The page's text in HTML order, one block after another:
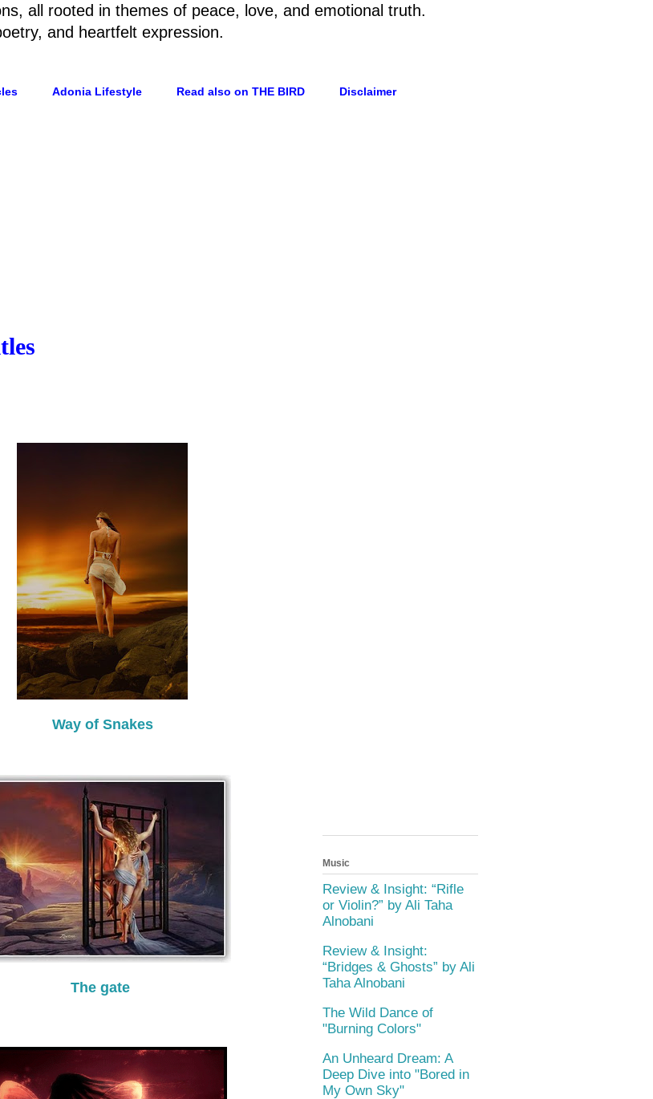
all rooted in themes of peace, love, and emotional truth.
and heartfelt expression.
Adonia Lifestyle Read also on THE BIRD Disclaimer
Way of Snakes
The gate
Music
Review & Insight: “Rifle
or Violin?” by Ali Taha
Alnobani
Review & Insight:
“Bridges & Ghosts” by Ali
Taha Alnobani
The Wild Dance of
"Burning Colors"
An Unheard Dream: A
Deep Dive into "Bored in
My Own Sky"